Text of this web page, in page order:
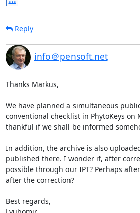
Reply
info＠pensoft.net
Thanks Markus,
We have planned a simultaneous
conventional checklist in PhytoKeys
thankful if we shall be informed
In addition, the archive is also
published there. I wonder if, after
possible through our IPT? Perhaps
after the correction?
Best regards,